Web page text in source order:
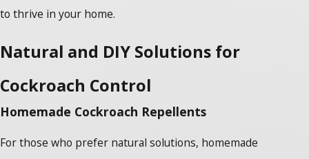
to thrive in your home.
Natural and DIY Solutions for
Cockroach Control
Homemade Cockroach Repellents
For those who prefer natural solutions, homemade